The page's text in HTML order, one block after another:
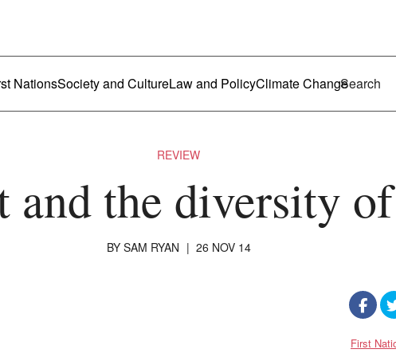
NationsSociety and CultureLaw and PolicyClimate Change
REVIEW
and the diversity
BY SAM RYAN | 26 NOV 14
First